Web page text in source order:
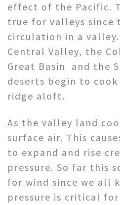
effect of the Pacific.
true for valleys since
circulation in a
Central Valley, the
Great Basin and the
deserts begin to
ridge aloft.
As the valley land
surface air. This
to expand and rise
pressure. So far this
for wind since we all
pressure is critical